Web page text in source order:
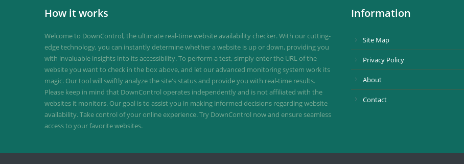
How it works
Welcome to DownControl, the ultimate real-time website availability checker. With our cutting-
edge technology, you can instantly determine whether a website is up or down, providing you
with invaluable insights into its accessibility. To perform a test, simply enter the URL of the
website you want to check in the box above, and let our advanced monitoring system work its
magic. Our tool will swiftly analyze the site's status and provide you with real-time results.
Please keep in mind that DownControl operates independently and is not affiliated with the
websites it monitors. Our goal is to assist you in making informed decisions regarding website
availability. Take control of your online experience. Try DownControl now and ensure seamless
access to your favorite websites.
Information
Site Map
Privacy Policy
About
Contact